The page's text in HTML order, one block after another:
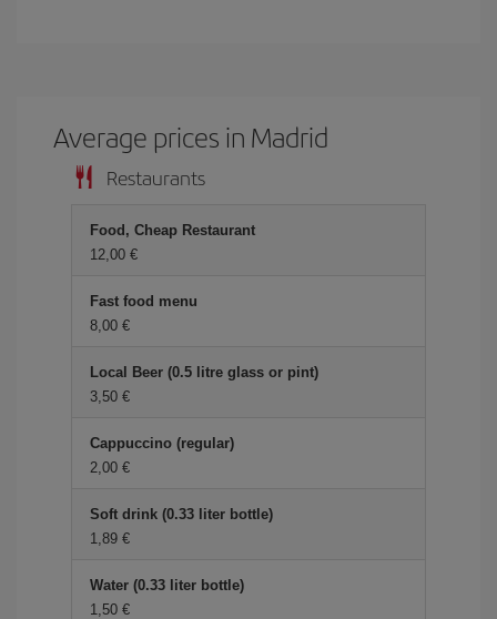
Average prices in Madrid
Restaurants
Food, Cheap Restaurant
12,00 €
Fast food menu
8,00 €
Local Beer (0.5 litre glass or pint)
3,50 €
Cappuccino (regular)
2,00 €
Soft drink (0.33 liter bottle)
1,89 €
Water (0.33 liter bottle)
1,50 €